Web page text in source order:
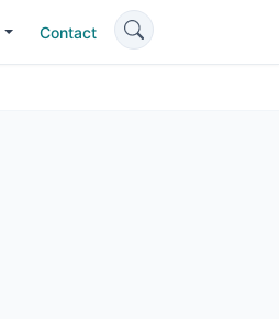
Contact